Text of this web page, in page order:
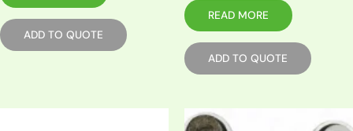
ADD TO QUOTE
READ MORE
ADD TO QUOTE